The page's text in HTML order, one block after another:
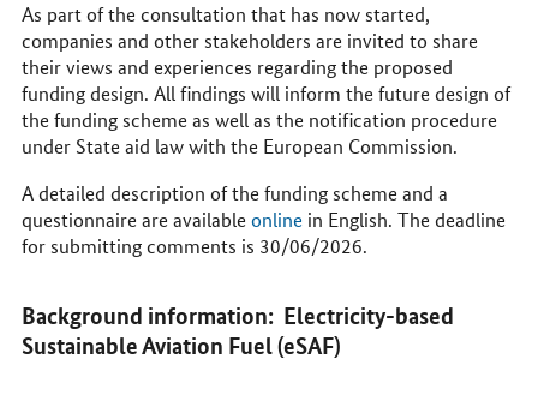
As part of the consultation that has now started,
companies and other stakeholders are invited to share
their views and experiences regarding the proposed
funding design. All findings will inform the future design of
the funding scheme as well as the notification procedure
under State aid law with the European Commission.
A detailed description of the funding scheme and a
questionnaire are available onlinein English. The deadline
for submitting comments is 30/06/2026.
Background information: Electricity-based
Sustainable Aviation Fuel (eSAF)